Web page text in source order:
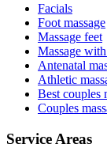
Facials
Foot massage
Massage feet
Massage
Antenatal
Athletic
Best couples
Couples
Service Areas